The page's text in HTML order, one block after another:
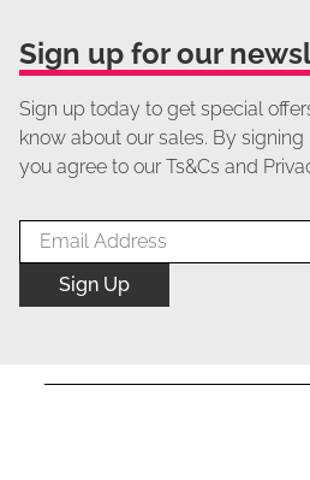
Sign up for our
Sign up today to get special
know about our sales. By
you agree to our Ts&Cs and